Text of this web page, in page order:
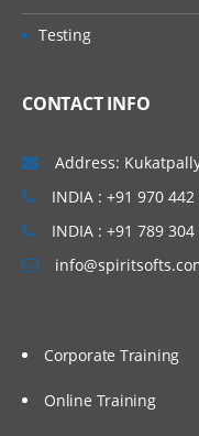
Testing
CONTACT INFO
Address:
INDIA : +91 970
INDIA : +91 789 304
Corporate Training
Online Training